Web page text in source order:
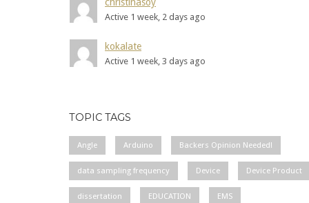
christinasoy
Active 1 week, 2 days ago
kokalate
Active 1 week, 3 days ago
TOPIC TAGS
Angle Arduino Backers Opinion Needed!
data sampling frequency Device Device Product
dissertation EDUCATION EMS